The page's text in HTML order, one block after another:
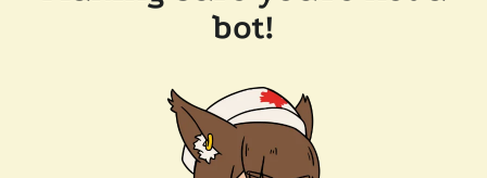
bot!